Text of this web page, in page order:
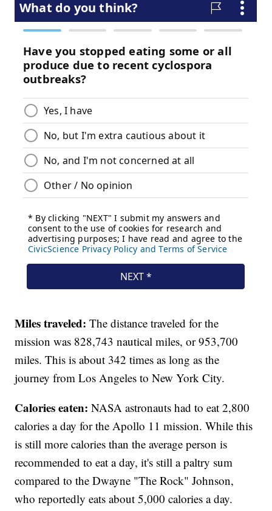
Miles traveled:The distance traveled for the
mission was 828,743 nautical miles, or 953,700
miles. This is about 342 times as long as the
journey from Los Angeles to New York City.
Calories eaten: NASA astronauts had to eat 2,800
calories a day for the Apollo 11 mission. While this
is still more calories than the average person is
recommended to eat a day, it's still a paltry sum
compared to the Dwayne "The Rock" Johnson,
who reportedly eats about 5,000 calories a day.